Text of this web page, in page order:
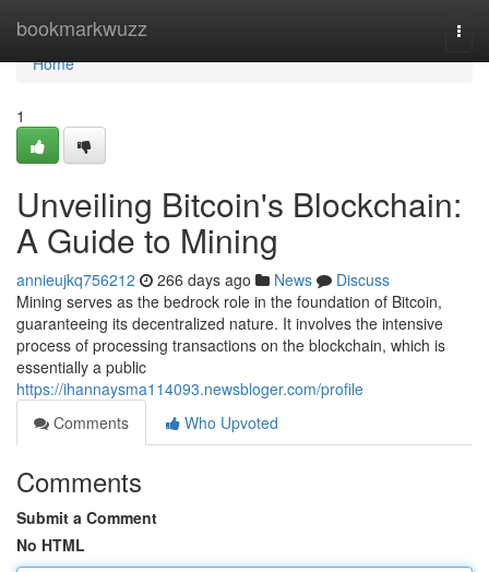
bookmarkwuzz
Home
Home
1
Unveiling Bitcoin's Blockchain:
A Guide to Mining
annieujkq756212 266 days ago News
Discuss
Mining serves as the bedrock role in the foundation of Bitcoin,
guaranteeing its decentralized nature. It involves the intensive
process of processing transactions on the blockchain, which is
essentially a public
https://ihannaysma114093.newsbloger.com/profile
Comments
Who Upvoted
Comments
Submit a Comment
No HTML